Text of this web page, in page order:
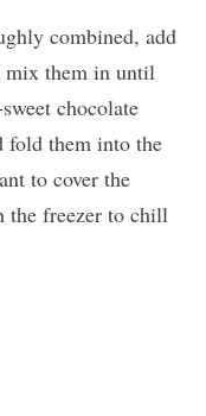
combined, add
mix them in until
chocolate
fold them into the
to cover the
the freezer to chill